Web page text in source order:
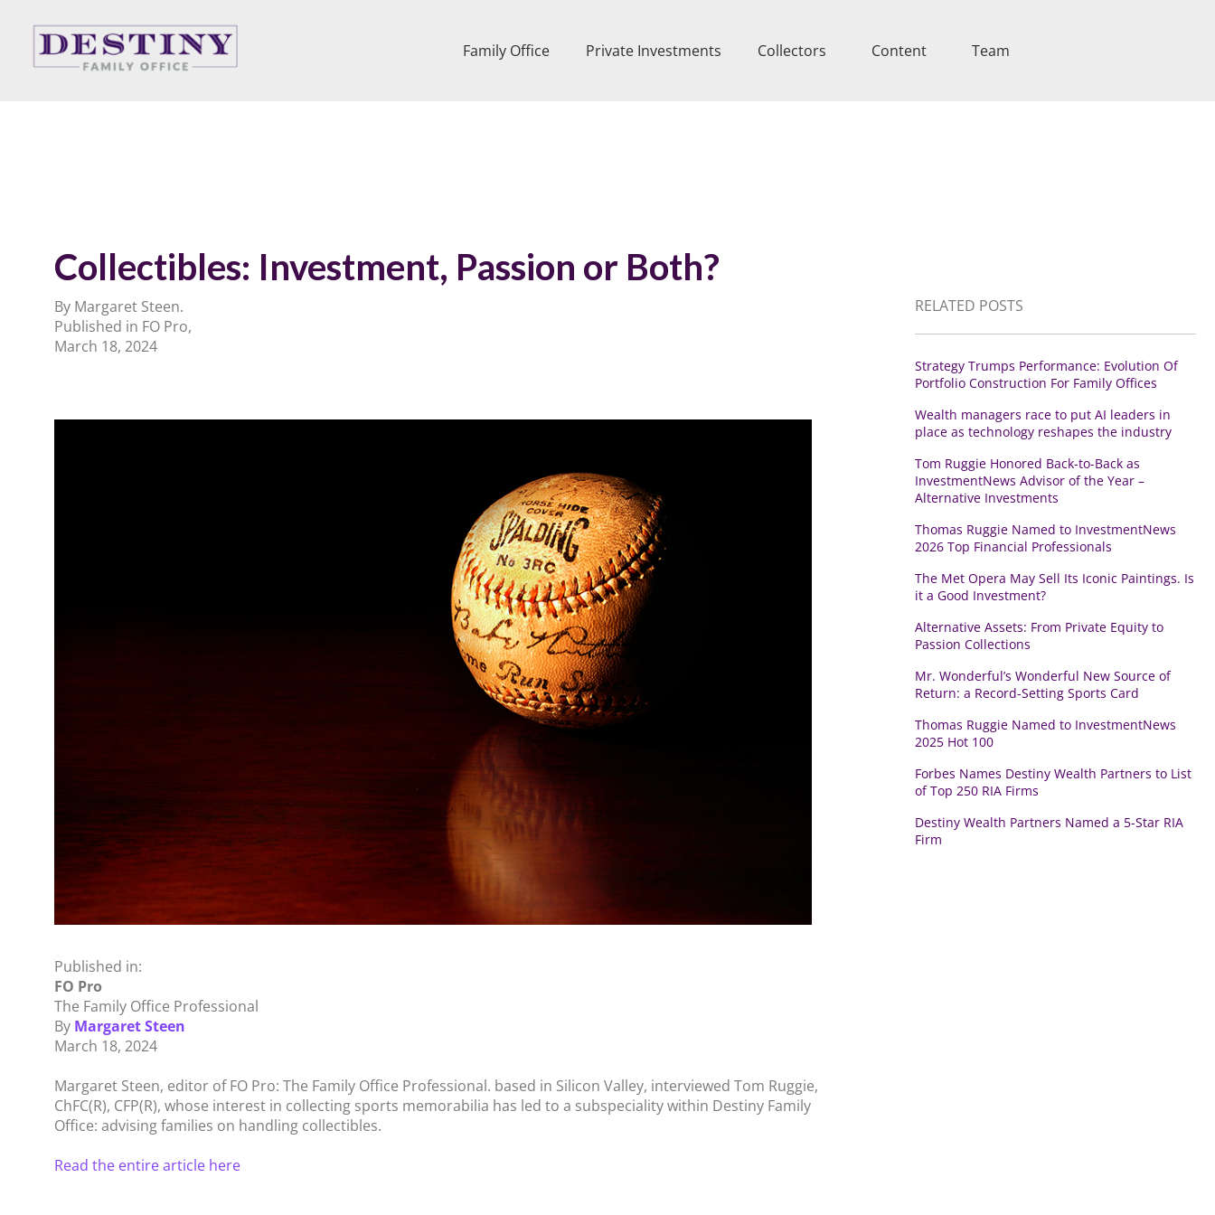
content
Family Office Private Investments Collectors Content Team
Collectibles: Investment, Passion or Both?
By Margaret Steen.
Published in FO Pro,
March 18, 2024
Published in:
FO Pro
The Family Office Professional
By Margaret Steen
March 18, 2024
Margaret Steen, editor of FO Pro: The Family Office Professional. based in Silicon Valley, interviewed Tom Ruggie,
ChFC(R), CFP(R), whose interest in collecting sports memorabilia has led to a subspeciality within Destiny Family
Office: advising families on handling collectibles.
Read the entire article here
RELATED POSTS
Strategy Trumps Performance: Evolution Of
Portfolio Construction For Family Offices
Wealth managers race to put AI leaders in
place as technology reshapes the industry
Tom Ruggie Honored Back-to-Back as
InvestmentNews Advisor of the Year –
Alternative Investments
Thomas Ruggie Named to InvestmentNews
2026 Top Financial Professionals
The Met Opera May Sell Its Iconic Paintings. Is
it a Good Investment?
Alternative Assets: From Private Equity to
Passion Collections
Mr. Wonderful’s Wonderful New Source of
Return: a Record-Setting Sports Card
Thomas Ruggie Named to InvestmentNews
2025 Hot 100
Forbes Names Destiny Wealth Partners to List
of Top 250 RIA Firms
Destiny Wealth Partners Named a 5-Star RIA
Firm